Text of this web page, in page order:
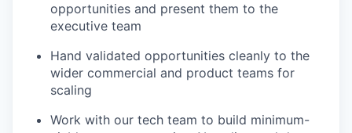
Portfolio
Team
opportunities and present them to the
executive team
Hand validated opportunities cleanly to the
wider commercial and product teams for
scaling
Work with our tech team to build minimum-